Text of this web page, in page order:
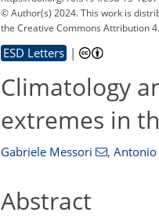
© Author(s) 2024. This work is
the Creative Commons Attribution
ESD Letters |
Climatology
extremes in
Gabriele Messori , Antonio
Abstract